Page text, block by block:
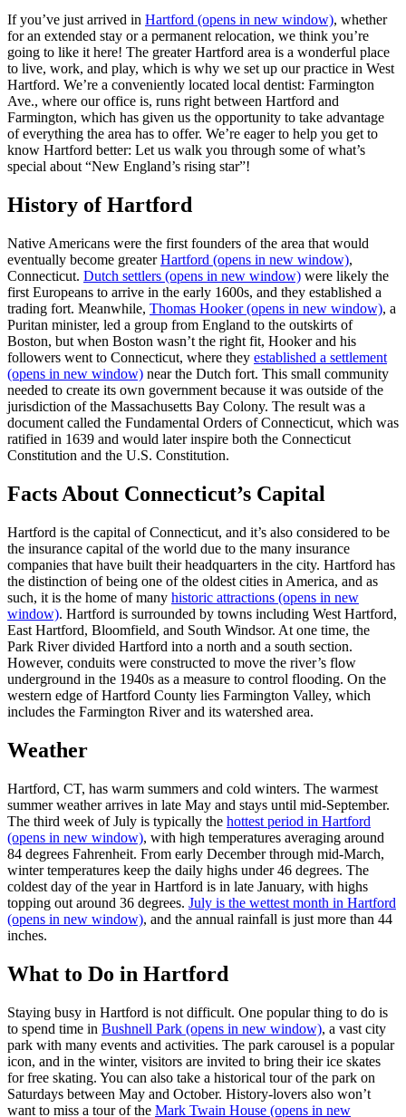
If you’ve just arrived in Hartford (opens in new window), whether
for an extended stay or a permanent relocation, we think you’re
going to like it here! The greater Hartford area is a wonderful place
to live, work, and play, which is why we set up our practice in West
Hartford. We’re a conveniently located local dentist: Farmington
Ave., where our office is, runs right between Hartford and
Farmington, which has given us the opportunity to take advantage
of everything the area has to offer. We’re eager to help you get to
know Hartford better: Let us walk you through some of what’s
special about “New England’s rising star”!
History of Hartford
Native Americans were the first founders of the area that would
eventually become greaterHartford (opens in new window),
Connecticut. Dutch settlers (opens in new window) were likely the
first Europeans to arrive in the early 1600s, and they established a
trading fort. Meanwhile, Thomas Hooker(opens in new window), a
Puritan minister, led a group from England to the outskirts of
Boston, but when Boston wasn’t the right fit, Hooker and his
followers went to Connecticut, where they established a settlement
(opens in new window) near the Dutch fort. This small community
needed to create its own government because it was outside of the
jurisdiction of the Massachusetts Bay Colony. The result was a
document called the Fundamental Orders of Connecticut, which was
ratified in 1639 and would later inspire both the Connecticut
Constitution and the U.S. Constitution.
Facts About Connecticut’s Capital
Hartford is the capital of Connecticut, and it’s also considered to be
the insurance capital of the world due to the many insurance
companies that have built their headquarters in the city. Hartford has
the distinction of being one of the oldest cities in America, and as
such, it is the home of many historic attractions (opens in new
window). Hartford is surrounded by towns including West Hartford,
East Hartford, Bloomfield, and South Windsor. At one time, the
Park River divided Hartford into a north and a south section.
However, conduits were constructed to move the river’s flow
underground in the 1940s as a measure to control flooding. On the
western edge of Hartford County lies Farmington Valley, which
includes the Farmington River and its watershed area.
Weather
Hartford, CT, has warm summers and cold winters. The warmest
summer weather arrives in late May and stays until mid-September.
The third week of July is typically the hottest period in Hartford
(opens in new window), with high temperatures averaging around
84 degrees Fahrenheit. From early December through mid-March,
winter temperatures keep the daily highs under 46 degrees. The
coldest day of the year in Hartford is in late January, with highs
topping out around 36 degrees. July is the wettest month in Hartford
(opens in new window), and the annual rainfall is just more than 44
inches.
What to Do in Hartford
Staying busy in Hartford is not difficult. One popular thing to do is
to spend time in Bushnell Park (opens in new window), a vast city
park with many events and activities. The park carousel is a popular
icon, and in the winter, visitors are invited to bring their ice skates
for free skating. You can also take a historical tour of the park on
Saturdays between May and October. History-lovers also won’t
want to miss a tour of the Mark Twain House (opens in new